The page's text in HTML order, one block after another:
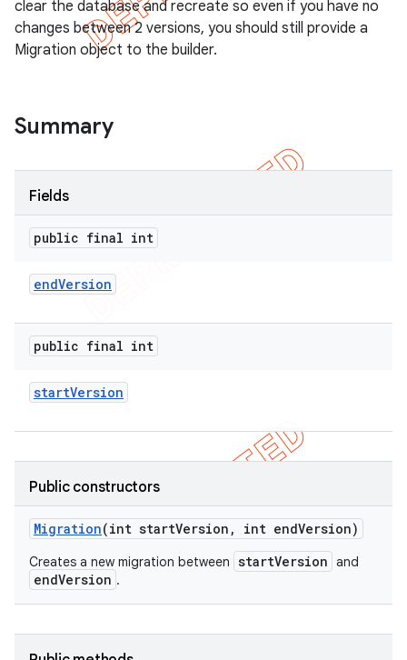
clear the database and recreate so even if you have no
changes between 2 versions, you should still provide a
Migration object to the builder.
Summary
Fields
public final int
endVersion
public final int
startVersion
Public constructors
Migration(int startVersion , int endVersion)
Creates a new migration between startVersion and
endVersion .